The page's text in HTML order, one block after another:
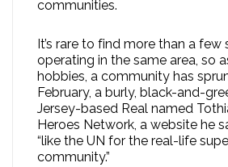
communities.
It’s rare to find more than a few
operating in the same area, so
hobbies, a community has
February, a burly, black-and-
Jersey-based Real named
Heroes Network, a website he
“like the UN for the real-life
community.”